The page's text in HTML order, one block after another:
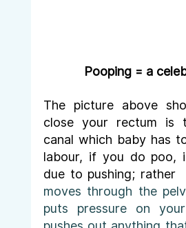
Pooping = a
The picture above
close your rectum is
canal which baby has
labour, if you do poo,
due to pushing; rather
moves through the
puts pressure on